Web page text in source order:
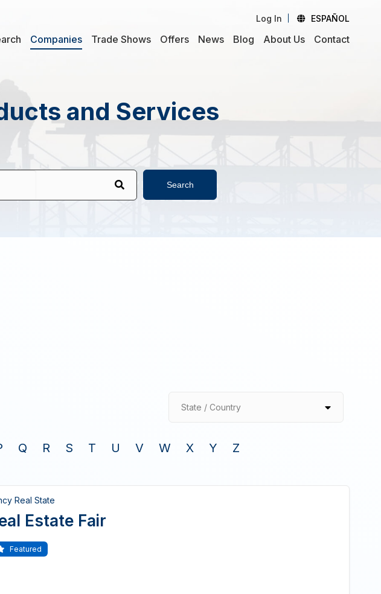
Log In ESPAÑOL
Companies Trade Shows Offers News Blog About Us Contact
and Services
Search
State / Country
Q R S T U V W X Y Z
Real State
Estate Fair
Featured